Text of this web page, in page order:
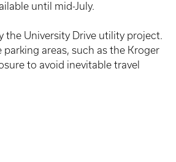
until mid-July.
the University Drive utility project.
areas, such as the Kroger
to avoid inevitable travel